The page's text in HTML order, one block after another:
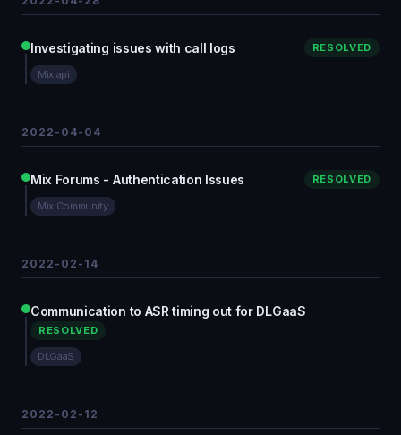
Investigating issues with call logs RESOLVED
Mix.api
2022-04-04
Mix Forums - Authentication Issues RESOLVED
Mix Community
2022-02-14
Communication to ASR timing out for DLGaaS
RESOLVED
DLGaaS
2022-02-12